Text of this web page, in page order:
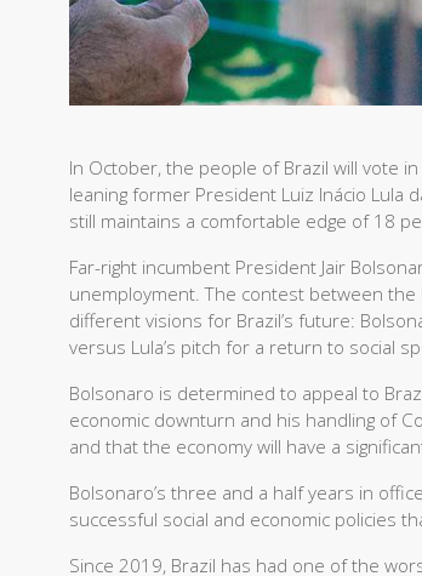
In October, the people of Brazil will vote
leaning former President Luiz Inácio Lula
still maintains a comfortable edge of 18
Far-right incumbent President Jair
unemployment. The contest between
different visions for Brazil’s future:
versus Lula’s pitch for a return to social
Bolsonaro is determined to appeal to
economic downturn and his handling of
and that the economy will have a
Bolsonaro’s three and a half years in
successful social and economic policies
Since 2019, Brazil has had one of the